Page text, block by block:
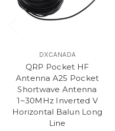
DXCANADA
QRP Pocket HF
Antenna A25 Pocket
Shortwave Antenna
1~30MHz Inverted V
Horizontal Balun Long
Line